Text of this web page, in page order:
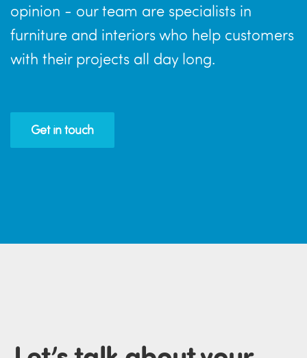
opinion - our team are specialists in
furniture and interiors who help customers
with their projects all day long.
Get in touch